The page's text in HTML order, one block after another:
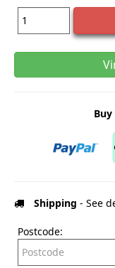
Shipping - See
Postcode: